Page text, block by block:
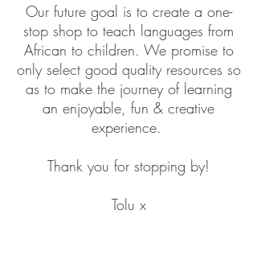
Our future goal is to create a one-
stop shop to teach languages from
African to children. We promise to
only select good quality resources so
as to make the journey of learning
an enjoyable, fun & creative
experience.
Thank you for stopping by!
Tolu x